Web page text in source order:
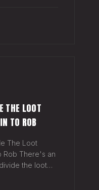
THE LOOT
TO ROB
The Loot
Rob There's an
the loot
over